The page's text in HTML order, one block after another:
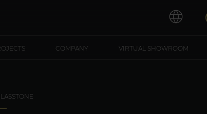
COMPANY VIRTUAL SHOWROOM